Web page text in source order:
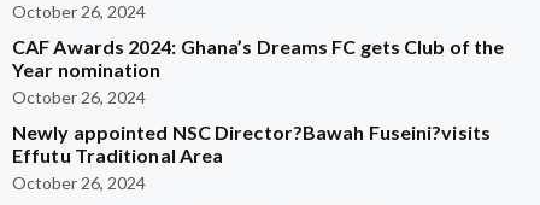
October 26, 2024
CAF Awards 2024: Ghana’s Dreams FC gets Club of the
Year nomination
October 26, 2024
Newly appointed NSC Director?Bawah Fuseini?visits
Effutu Traditional Area
October 26, 2024